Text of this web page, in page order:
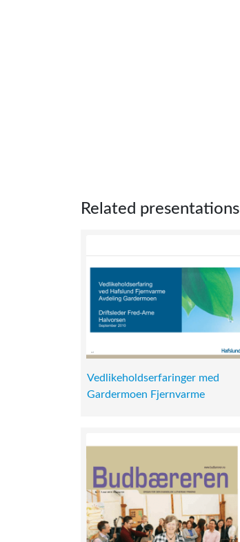
Related presentations
Vedlikeholdserfaringer med
Gardermoen Fjernvarme